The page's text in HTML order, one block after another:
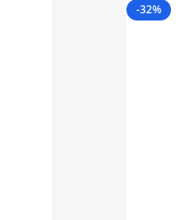
-32%